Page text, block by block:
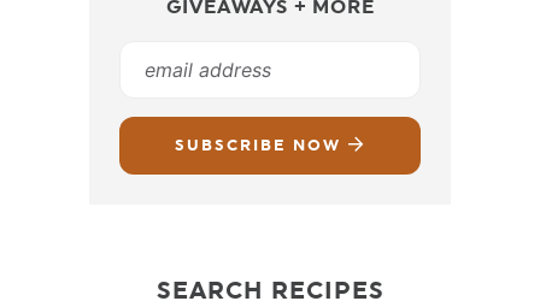
GIVEAWAYS + MORE
SUBSCRIBE NOW
SEARCH RECIPES